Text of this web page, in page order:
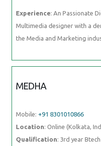
Experience: An Passionate
Multimedia designer with a
the Media and Marketing
MEDHA
Mobile: +91 8301010866
Location: Online (Kolkata,
Qualification: 3rd year Btech